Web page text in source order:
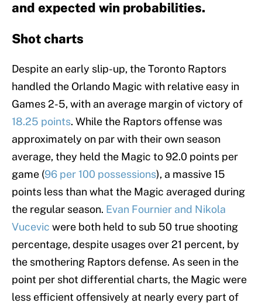
and expected win probabilities.
Shot charts
Despite an early slip-up, the Toronto Raptors
handled the Orlando Magic with relative easy in
Games 2-5, with an average margin of victory of
18.25 points. While the Raptors offense was
approximately on par with their own season
average, they held the Magic to 92.0 points per
game (96 per 100 possessions), a massive 15
points less than what the Magic averaged during
the regular season. Evan Fournier and Nikola
Vucevic were both held to sub 50 true shooting
percentage, despite usages over 21 percent, by
the smothering Raptors defense. As seen in the
point per shot differential charts, the Magic were
less efficient offensively at nearly every part of